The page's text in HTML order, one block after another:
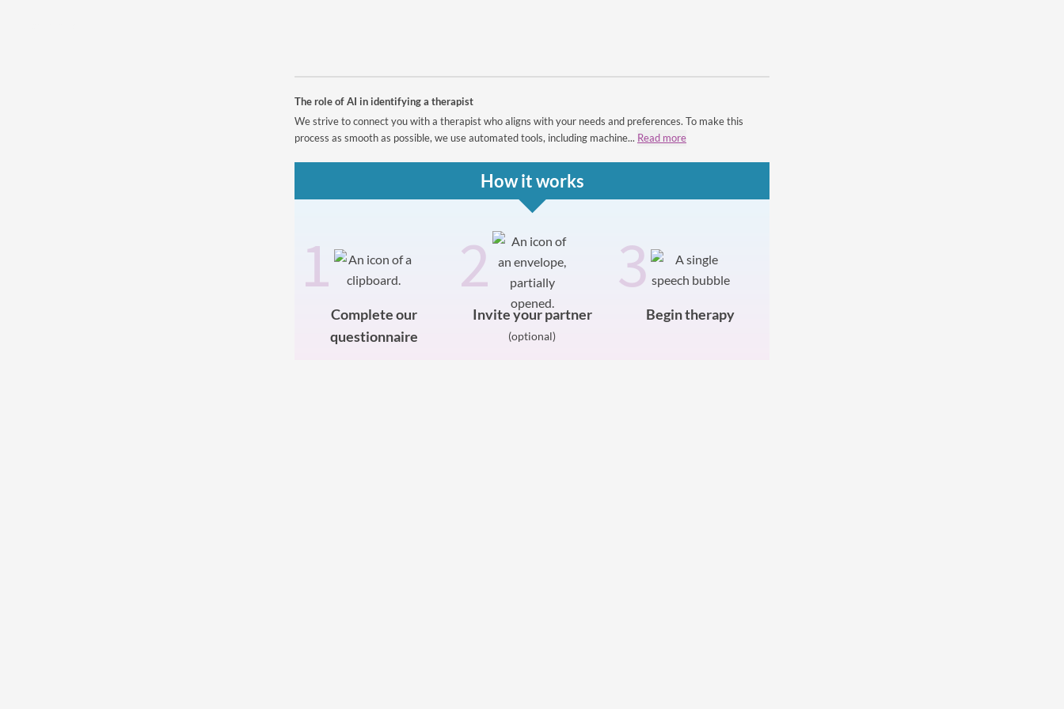
The role of AI in identifying a therapist
We strive to connect you with a therapist who aligns with your needs and preferences. To make this
process as smooth as possible, we use automated tools, including machine... Read more
How it works
1
Complete our
questionnaire
2
Invite your partner
(optional)
3
Begin therapy